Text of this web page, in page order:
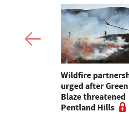
Wildfire
urged after
Blaze threatened
Pentland Hills